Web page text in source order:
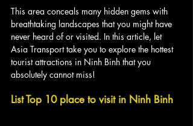
This area conceals many hidden gems with
breathtaking landscapes that you might have
never heard of or visited. In this article, let
Asia Transport take you to explore the hottest
tourist attractions in Ninh Binh that you
absolutely cannot miss!
List Top 10 place to visit in Ninh Binh